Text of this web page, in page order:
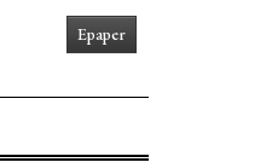
Epaper